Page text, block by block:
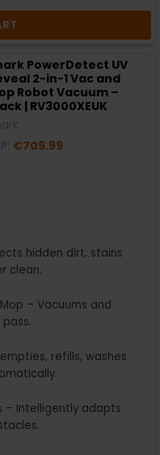
PowerDetect UV
2-in-1 Vac and
Robot Vacuum –
| RV3000XEUK
€709.99
hidden dirt, stains
clean.
– Vacuums and
refills, washes
– Intelligently adapts